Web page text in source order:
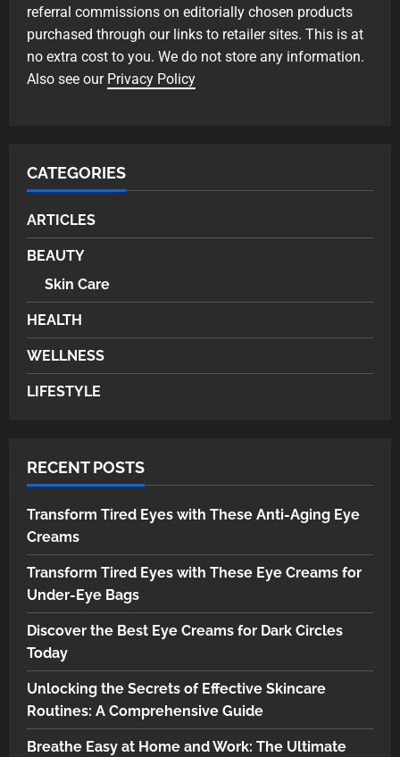
referral commissions on editorially chosen products
purchased through our links to retailer sites. This is at
no extra cost to you. We do not store any information.
Also see our Privacy Policy
CATEGORIES
ARTICLES
BEAUTY
Skin Care
HEALTH
WELLNESS
LIFESTYLE
RECENT POSTS
Transform Tired Eyes with These Anti-Aging Eye
Creams
Transform Tired Eyes with These Eye Creams for
Under-Eye Bags
Discover the Best Eye Creams for Dark Circles
Today
Unlocking the Secrets of Effective Skincare
Routines: A Comprehensive Guide
Breathe Easy at Home and Work: The Ultimate